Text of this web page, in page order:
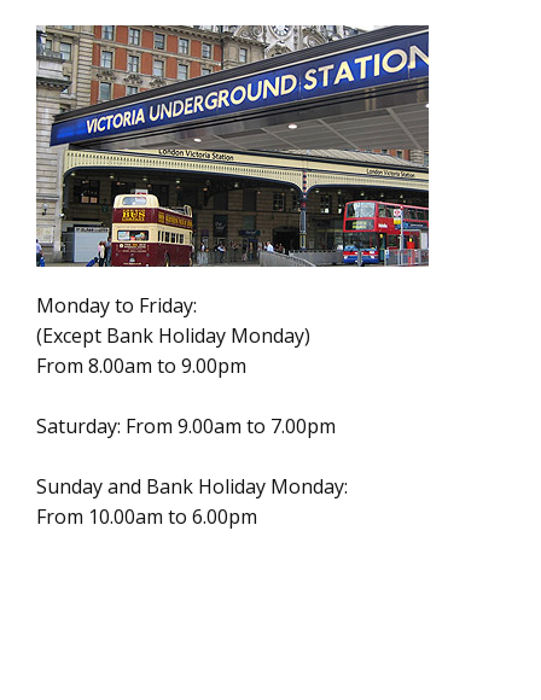
Monday to Friday:
(Except Bank Holiday Monday)
From 8.00am to 9.00pm
Saturday: From 9.00am to 7.00pm
Sunday and Bank Holiday Monday:
From 10.00am to 6.00pm